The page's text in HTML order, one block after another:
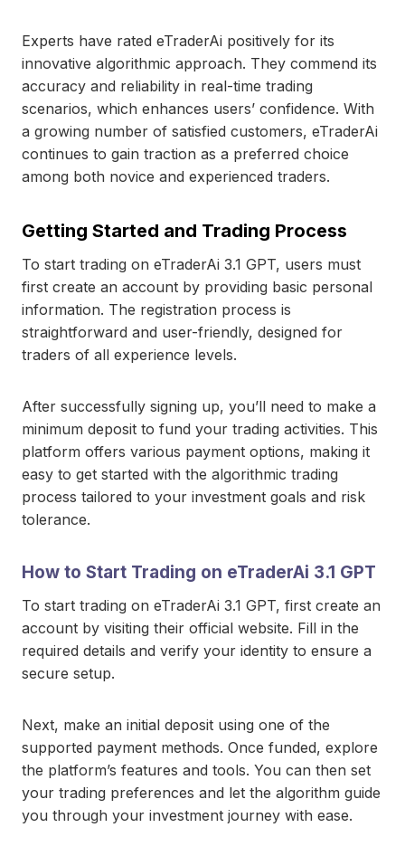
Experts have rated eTraderAi positively for its
innovative algorithmic approach. They commend its
accuracy and reliability in real-time trading
scenarios, which enhances users’ confidence. With
a growing number of satisfied customers, eTraderAi
continues to gain traction as a preferred choice
among both novice and experienced traders.
Getting Started and Trading Process
To start trading on eTraderAi 3.1 GPT, users must
first create an account by providing basic personal
information. The registration process is
straightforward and user-friendly, designed for
traders of all experience levels.
After successfully signing up, you’ll need to make a
minimum deposit to fund your trading activities. This
platform offers various payment options, making it
easy to get started with the algorithmic trading
process tailored to your investment goals and risk
tolerance.
How to Start Trading on eTraderAi 3.1 GPT
To start trading on eTraderAi 3.1 GPT, first create an
account by visiting their official website. Fill in the
required details and verify your identity to ensure a
secure setup.
Next, make an initial deposit using one of the
supported payment methods. Once funded, explore
the platform’s features and tools. You can then set
your trading preferences and let the algorithm guide
you through your investment journey with ease.